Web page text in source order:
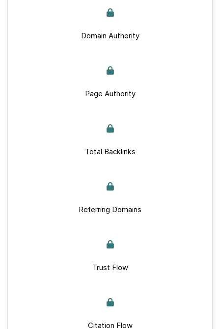
Domain Authority
Page Authority
Total Backlinks
Referring Domains
Trust Flow
Citation Flow